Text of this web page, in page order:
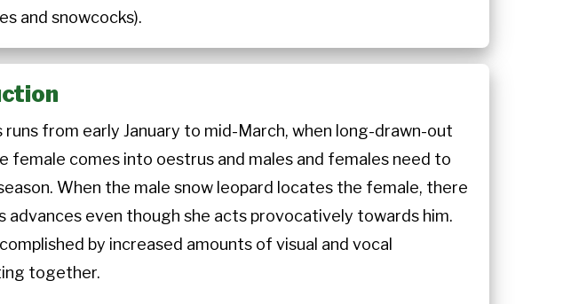
and snowcocks).
from early January to mid-March, when long-drawn-out
female comes into oestrus and males and females need to
When the male snow leopard locates the female, there
even though she acts provocatively towards him.
by increased amounts of visual and vocal
together.